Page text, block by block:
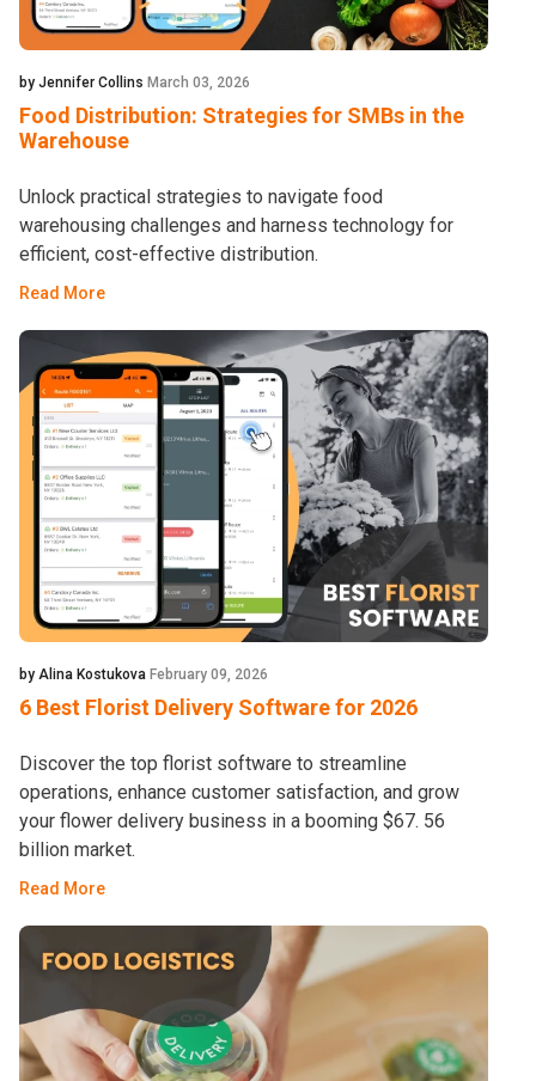
by Jennifer Collins March 03, 2026
Food Distribution: Strategies for SMBs in the
Warehouse
Unlock practical strategies to navigate food
warehousing challenges and harness technology for
efficient, cost-effective distribution.
Read More
by Alina Kostukova February 09, 2026
6 Best Florist Delivery Software for 2026
Discover the top florist software to streamline
operations, enhance customer satisfaction, and grow
your flower delivery business in a booming $67. 56
billion market.
Read More